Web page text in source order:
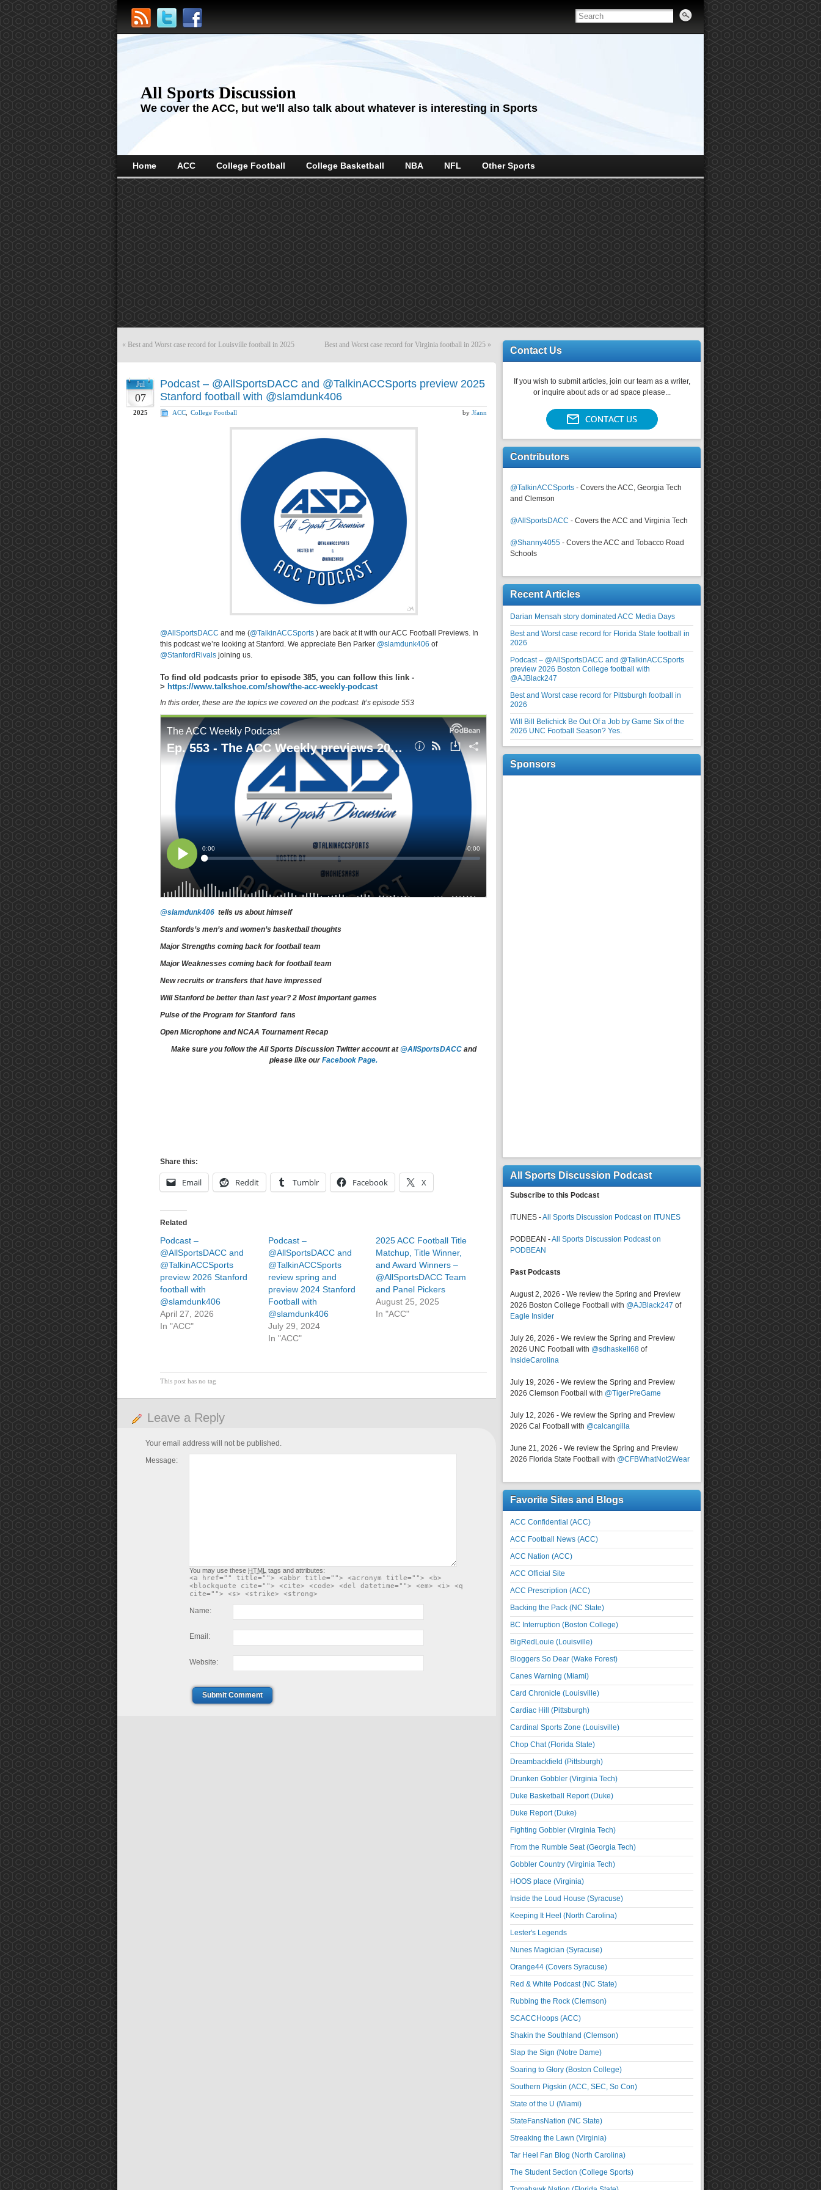
All Sports Discussion
We cover the ACC, but we'll also talk about whatever is interesting in Sports
Home ACC College Football College Basketball NBA NFL Other Sports
« Best and Worst case record for Louisville football in 2025 Best and Worst case record for Virginia football in 2025 »
Jul
07
2025
Podcast – @AllSportsDACC and @TalkinACCSports preview 2025
Stanford football with @slamdunk406
ACC College Football by Jfann
@AllSportsDACC and me (@TalkinACCSports ) are back at it with our ACC Football Previews. In
this podcast we’re looking at Stanford. We appreciate Ben Parker @slamdunk406 of
@StanfordRivals joining us.
To find old podcasts prior to episode 385, you can follow this link -
> https://www.talkshoe.com/show/the-acc-weekly-podcast
In this order, these are the topics we covered on the podcast. It’s episode 553
@slamdunk406 tells us about himself
Stanfords’s men’s and women’s basketball thoughts
Major Strengths coming back for football team
Major Weaknesses coming back for football team
New recruits or transfers that have impressed
Will Stanford be better than last year? 2 Most Important games
Pulse of the Program for Stanford fans
Open Microphone and NCAA Tournament Recap
Make sure you follow the All Sports Discussion Twitter account at @AllSportsDACCand
please like ourFacebook Page.
Share this:
Email Reddit Tumblr Facebook X
Related
Podcast –
@AllSportsDACC and
@TalkinACCSports
preview 2026 Stanford
football with
@slamdunk406
April 27, 2026
In "ACC"
Podcast –
@AllSportsDACC and
@TalkinACCSports
review spring and
preview 2024 Stanford
Football with
@slamdunk406
July 29, 2024
In "ACC"
2025 ACC Football Title
Matchup, Title Winner,
and Award Winners –
@AllSportsDACC Team
and Panel Pickers
August 25, 2025
In "ACC"
This post has no tag
Leave a Reply
Your email address will not be published.
Message:
You may use these HTML tags and attributes:
<a href="" title=""> <abbr title=""> <acronym title=""> <b>
<blockquote cite=""> <cite> <code> <del datetime=""> <em> <i> <q
cite=""> <s> <strike> <strong>
Name:
Email:
Website:
Submit Comment
Contact Us
If you wish to submit articles, join our team as a writer,
or inquire about ads or ad space please...
Contributors
@TalkinACCSports - Covers the ACC, Georgia Tech
and Clemson
@AllSportsDACC - Covers the ACC and Virginia Tech
@Shanny4055 - Covers the ACC and Tobacco Road
Schools
Recent Articles
Darian Mensah story dominated ACC Media Days
Best and Worst case record for Florida State football in
2026
Podcast – @AllSportsDACC and @TalkinACCSports
preview 2026 Boston College football with
@AJBlack247
Best and Worst case record for Pittsburgh football in
2026
Will Bill Belichick Be Out Of a Job by Game Six of the
2026 UNC Football Season? Yes.
Sponsors
All Sports Discussion Podcast
Subscribe to this Podcast
ITUNES -All Sports Discussion Podcast on ITUNES
PODBEAN -All Sports Discussion Podcast on
PODBEAN
Past Podcasts
August 2, 2026 - We review the Spring and Preview
2026 Boston College Football with @AJBlack247 of
Eagle Insider
July 26, 2026 - We review the Spring and Preview
2026 UNC Football with @sdhaskell68 of
InsideCarolina
July 19, 2026 - We review the Spring and Preview
2026 Clemson Football with @TigerPreGame
July 12, 2026 - We review the Spring and Preview
2026 Cal Football with @calcangilla
June 21, 2026 - We review the Spring and Preview
2026 Florida State Football with @CFBWhatNot2Wear
Favorite Sites and Blogs
ACC Confidential (ACC)
ACC Football News (ACC)
ACC Nation (ACC)
ACC Official Site
ACC Prescription (ACC)
Backing the Pack (NC State)
BC Interruption (Boston College)
BigRedLouie (Louisville)
Bloggers So Dear (Wake Forest)
Canes Warning (Miami)
Card Chronicle (Louisville)
Cardiac Hill (Pittsburgh)
Cardinal Sports Zone (Louisville)
Chop Chat (Florida State)
Dreambackfield (Pittsburgh)
Drunken Gobbler (Virginia Tech)
Duke Basketball Report (Duke)
Duke Report (Duke)
Fighting Gobbler (Virginia Tech)
From the Rumble Seat (Georgia Tech)
Gobbler Country (Virginia Tech)
HOOS place (Virginia)
Inside the Loud House (Syracuse)
Keeping It Heel (North Carolina)
Lester's Legends
Nunes Magician (Syracuse)
Orange44 (Covers Syracuse)
Red & White Podcast (NC State)
Rubbing the Rock (Clemson)
SCACCHoops (ACC)
Shakin the Southland (Clemson)
Slap the Sign (Notre Dame)
Soaring to Glory (Boston College)
Southern Pigskin (ACC, SEC, So Con)
State of the U (Miami)
StateFansNation (NC State)
Streaking the Lawn (Virginia)
Tar Heel Fan Blog (North Carolina)
The Student Section (College Sports)